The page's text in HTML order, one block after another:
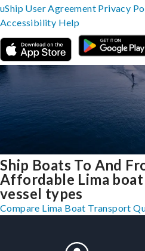
Ship Boats To And
Affordable Lima
vessel types
Compare Lima Boat Transport
uShip User Agreement Privacy
Accessibility Help